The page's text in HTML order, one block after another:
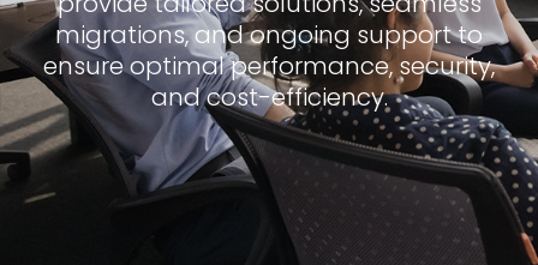
migrations, and ongoing support to
ensure optimal performance, security,
and cost-efficiency.